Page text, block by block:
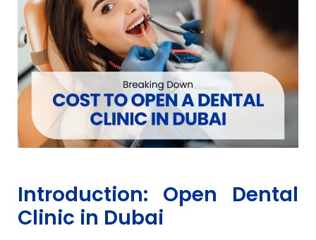
Introduction: Open Dental
Clinic in Dubai